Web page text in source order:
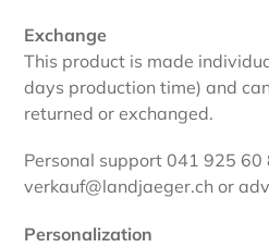
Exchange
This product is made
days production time) and
returned or exchanged.
Personal support 041 925 60
verkauf@landjaeger.ch or
Personalization